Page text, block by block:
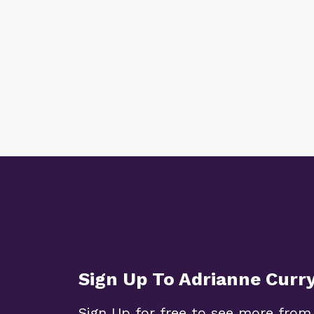
Sign Up To Adrianne